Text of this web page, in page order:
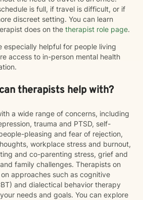
is full, if travel is difficult, or if
discreet setting. You can learn
does on the therapist role page.
especially helpful for people living
access to in-person mental health
therapists help with?
a wide range of concerns, including
trauma and PTSD, self-
pleasing and fear of rejection,
workplace stress and burnout,
and co-parenting stress, grief and
family challenges. Therapists on
approaches such as cognitive
and dialectical behavior therapy
needs and goals. You can explore